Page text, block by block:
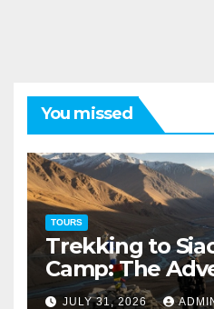
You missed
TOURS
Trekking to
Camp: The
Edge of the
JULY 31, 2026